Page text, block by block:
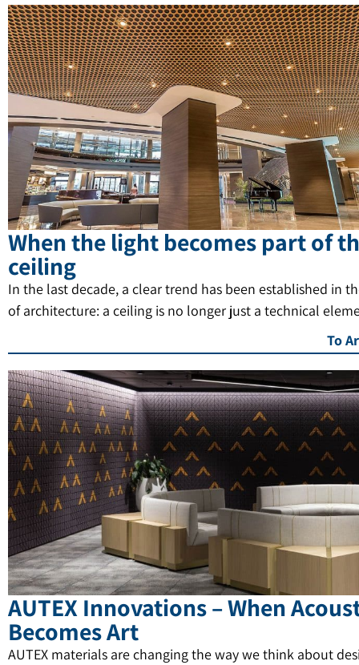
When the light becomes part of
ceiling
In the last decade, a clear trend has been established in
of architecture: a ceiling is no longer just a technical
To
AUTEX Innovations – When
Becomes Art
AUTEX materials are changing the way we think about